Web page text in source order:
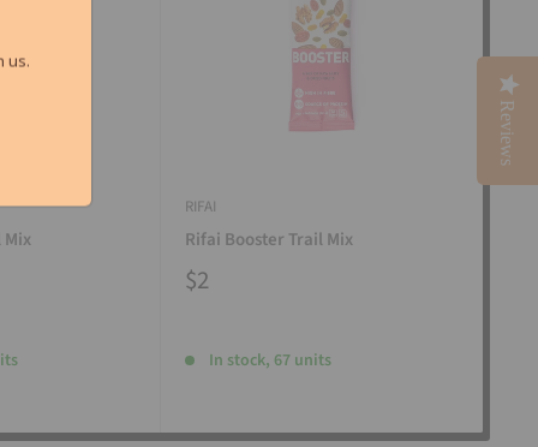
Mix
RIFAI
Rifai Booster Trail Mix
$2
In stock, 67 units
Reviews
us.